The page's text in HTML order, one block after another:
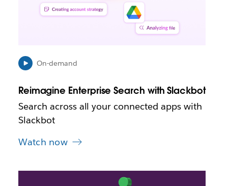
e
w
a
b
On-demand
Reimagine Enterprise Search with Slackbot
Search across all your connected apps with
Slackbot
Watch now